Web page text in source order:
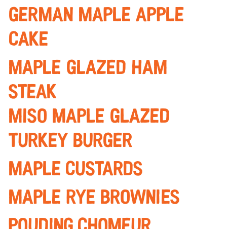
german Maple apple
cake
maple glazed ham
steak
miso Maple glazed
turkey burger
Maple custards
maple Rye brownies
POUDING CHOMEUR